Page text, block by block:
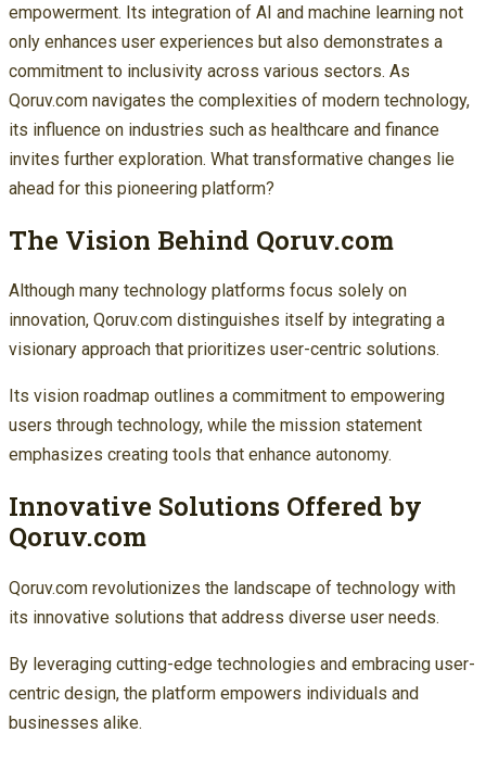
empowerment. Its integration of AI and machine learning not
only enhances user experiences but also demonstrates a
commitment to inclusivity across various sectors. As
Qoruv.com navigates the complexities of modern technology,
its influence on industries such as healthcare and finance
invites further exploration. What transformative changes lie
ahead for this pioneering platform?
The Vision Behind Qoruv.com
Although many technology platforms focus solely on
innovation, Qoruv.com distinguishes itself by integrating a
visionary approach that prioritizes user-centric solutions.
Its vision roadmap outlines a commitment to empowering
users through technology, while the mission statement
emphasizes creating tools that enhance autonomy.
Innovative Solutions Offered by
Qoruv.com
Qoruv.com revolutionizes the landscape of technology with
its innovative solutions that address diverse user needs.
By leveraging cutting-edge technologies and embracing user-
centric design, the platform empowers individuals and
businesses alike.